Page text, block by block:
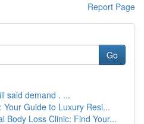
Report Page
Go
said demand . ...
Your Guide to Luxury Resi...
Body Loss Clinic: Find Your...